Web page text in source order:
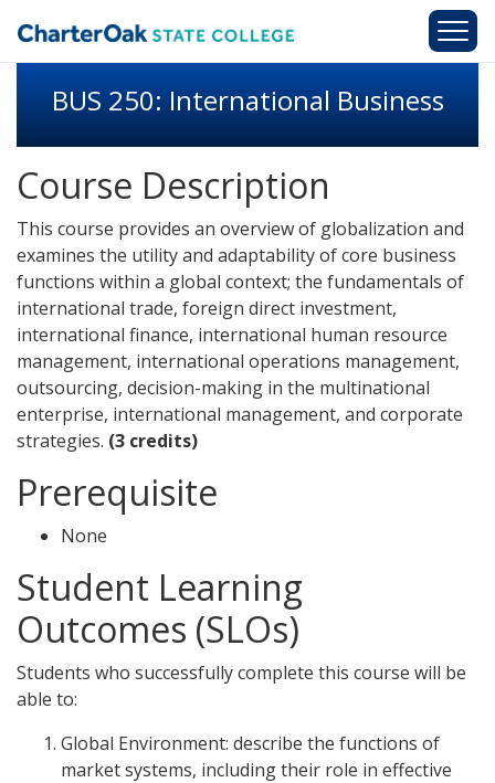
BUS 250: International Business
Course Description
This course provides an overview of globalization and
examines the utility and adaptability of core business
functions within a global context; the fundamentals of
international trade, foreign direct investment,
international finance, international human resource
management, international operations management,
outsourcing, decision-making in the multinational
enterprise, international management, and corporate
strategies. (3 credits)
Prerequisite
None
Student Learning
Outcomes (SLOs)
Students who successfully complete this course will be
able to:
Global Environment: describe the functions of
market systems, including their role in effective